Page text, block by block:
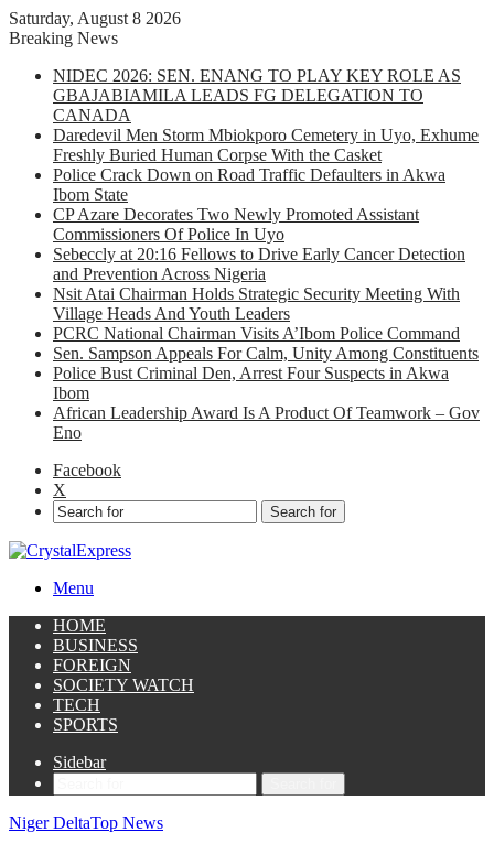
Saturday, August 8 2026
Breaking News
NIDEC 2026: SEN. ENANG TO PLAY KEY ROLE AS
GBAJABIAMILA LEADS FG DELEGATION TO
CANADA
Daredevil Men Storm Mbiokporo Cemetery in Uyo, Exhume
Freshly Buried Human Corpse With the Casket
Police Crack Down on Road Traffic Defaulters in Akwa
Ibom State
CP Azare Decorates Two Newly Promoted Assistant
Commissioners Of Police In Uyo
Sebeccly at 20:16 Fellows to Drive Early Cancer Detection
and Prevention Across Nigeria
Nsit Atai Chairman Holds Strategic Security Meeting With
Village Heads And Youth Leaders
PCRC National Chairman Visits A’Ibom Police Command
Sen. Sampson Appeals For Calm, Unity Among Constituents
Police Bust Criminal Den, Arrest Four Suspects in Akwa
Ibom
African Leadership Award Is A Product Of Teamwork – Gov
Eno
Facebook
X
Search for
Menu
HOME
BUSINESS
FOREIGN
SOCIETY WATCH
TECH
SPORTS
Sidebar
Niger DeltaTop News